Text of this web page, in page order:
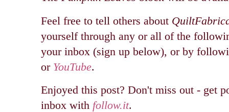
Feel free to tell others about
yourself through any or all of the
your inbox (sign up below), or by
or YouTube.
Enjoyed this post? Don't miss out - get
inbox with follow.it.